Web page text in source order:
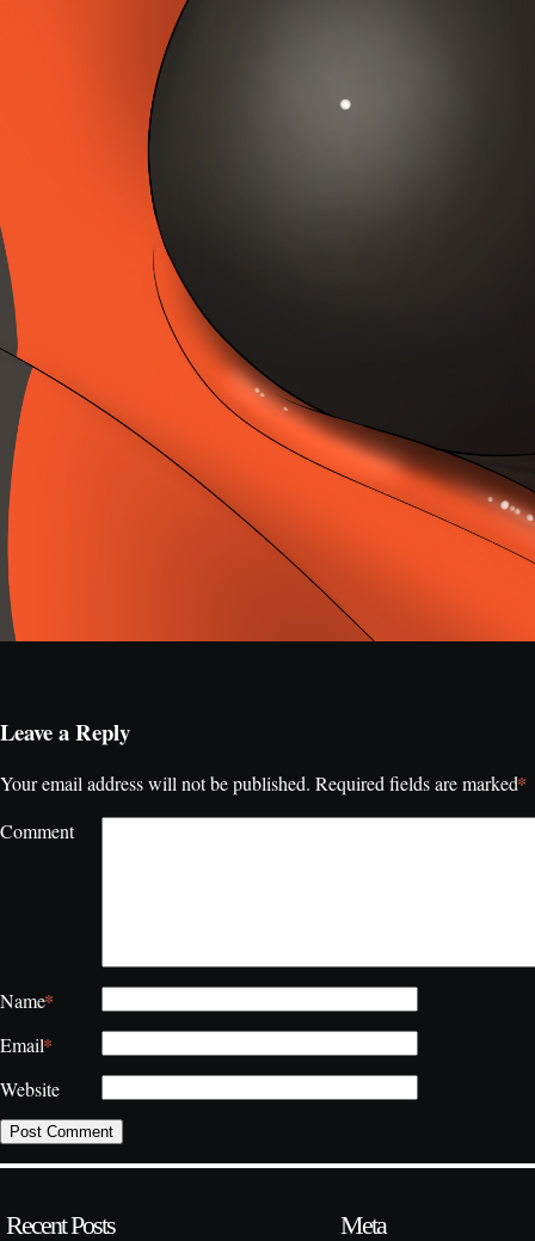
Leave a Reply
Your email address will not be published. Required fields are marked*
Comment
Name*
Email*
Website
Recent Posts Meta